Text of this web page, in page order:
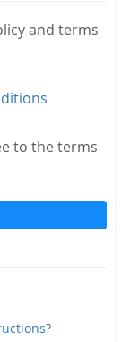
and terms
to the terms